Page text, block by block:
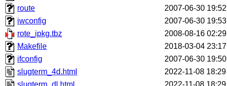
route
2007-06-30 19:52
iwconfig
2007-06-30 19:53
rote_ipkg.tbz
2008-08-16 02:29
Makefile
2018-03-04 23:17
ifconfig
2007-06-30 19:50
slugterm_4d.html
2022-11-08 18:29
slugterm_dl.html
2022-11-08 18:29